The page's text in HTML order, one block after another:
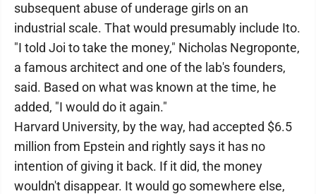
subsequent abuse of underage girls on an
industrial scale. That would presumably include Ito.
"I told Joi to take the money," Nicholas Negroponte,
a famous architect and one of the lab's founders,
said. Based on what was known at the time, he
added, "I would do it again."
Harvard University, by the way, had accepted $6.5
million from Epstein and rightly says it has no
intention of giving it back. If it did, the money
wouldn't disappear. It would go somewhere else,